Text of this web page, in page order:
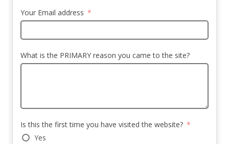
Your Email address
What is the PRIMARY reason you came to the site?
Is this the first time you have visited the website?
Yes